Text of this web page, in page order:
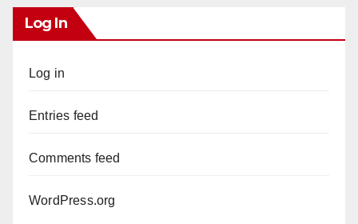
Log In
Log in
Entries feed
Comments feed
WordPress.org